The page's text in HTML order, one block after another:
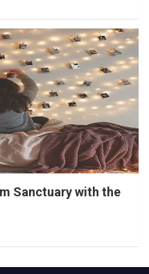
Sanctuary with the